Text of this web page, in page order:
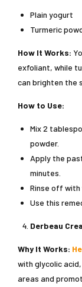
Plain yogurt
Turmeric
How It Works:
exfoliant, while
can brighten the
How to Use:
Mix 2
powder.
Apply the
minutes.
Rinse off with
Use this
Derbeau
Why It Works:
with glycolic
areas and